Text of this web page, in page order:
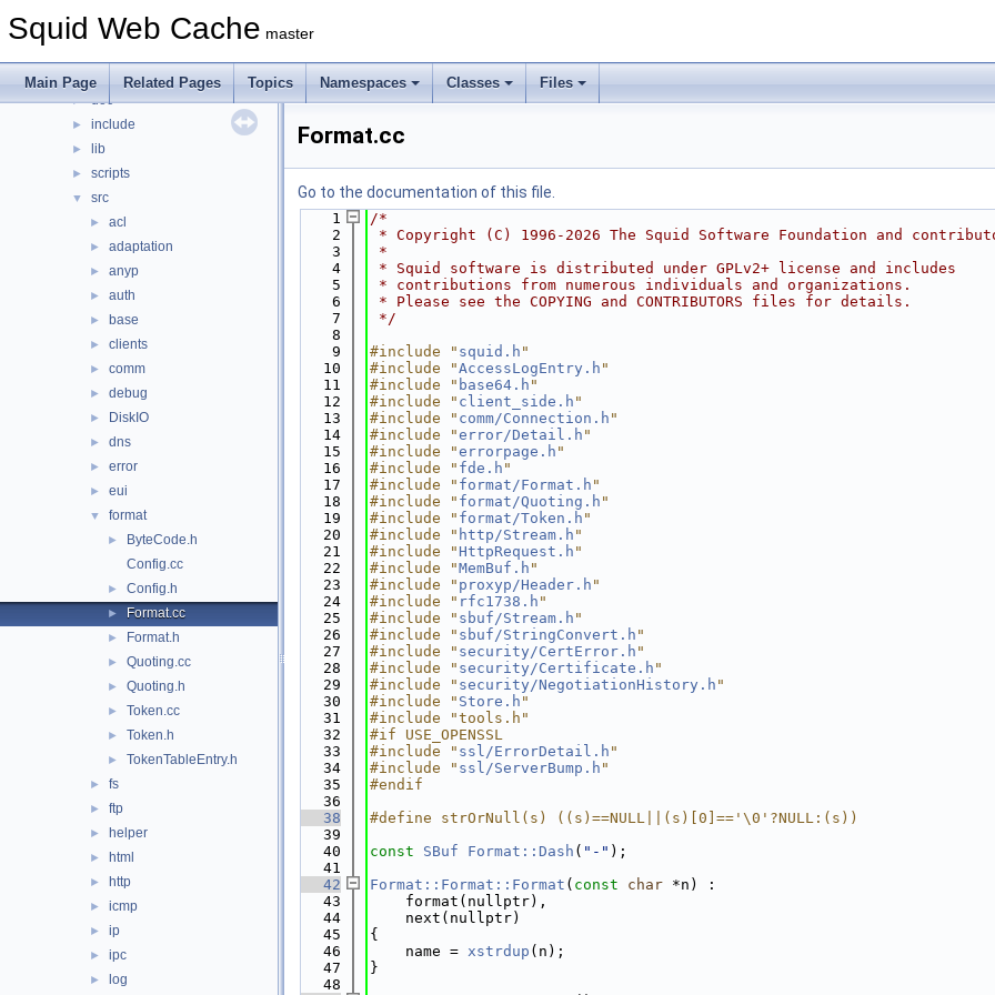
Squid Web Cache master
Main Page Related Pages Topics Namespaces Classes Files
▼ File List
► compat
► doc
► include
► lib
► scripts
▼ src
► acl
► adaptation
► anyp
► auth
► base
► clients
► comm
► debug
► DiskIO
► dns
► error
► eui
▼ format
►
ByteCode.h
Config.cc
► Config.h
► Format.cc
► Format.h
► Quoting.cc
► Quoting.h
► Token.cc
► Token.h
► TokenTableEntry.h
► fs
► ftp
► helper
► html
► http
► icmp
► ip
► ipc
► log
Format.cc
Go to the documentation of this file.
    1
/*
    2
* Copyright (C) 1996-2026 The Squid Software Foundation and
    3
*
    4
* Squid software is distributed under GPLv2+ license and includes
    5
* contributions from numerous individuals and organizations.
    6
* Please see the COPYING and CONTRIBUTORS files for details.
    7
*/
    8
    9
#include " squid.h "
   10
#include "AccessLogEntry.h "
   11
#include " base64.h "
   12
#include " client_side.h "
   13
#include " comm/Connection.h "
   14
#include "error/Detail.h "
   15
#include "errorpage.h "
   16
#include " fde.h "
   17
#include " format/Format.h "
   18
#include " format/Quoting.h "
   19
#include " format/Token.h "
   20
#include " http/Stream.h "
   21
#include " HttpRequest.h "
   22
#include "MemBuf.h "
   23
#include " proxyp/Header.h "
   24
#include " rfc1738.h "
   25
#include " sbuf/Stream.h "
   26
#include " sbuf/StringConvert.h "
   27
#include " security/CertError.h "
   28
#include " security/Certificate.h "
   29
#include " security/NegotiationHistory.h "
   30
#include " Store.h "
   31
#include "tools.h"
   32
#if USE_OPENSSL
   33
#include " ssl/ErrorDetail.h "
   34
#include " ssl/ServerBump.h "
   35
#endif
   36
   38
#define strOrNull(s) ((s)==NULL||(s)[0]=='\0'?NULL:(s))
   39
   40
const SBuf Format::Dash ( "-" );
   41
   42
Format::Format::Format ( const char *n) :
   43
    format(nullptr),
   44
    next(nullptr)
   45
{
   46
    name =
xstrdup (n);
   47
}
   48